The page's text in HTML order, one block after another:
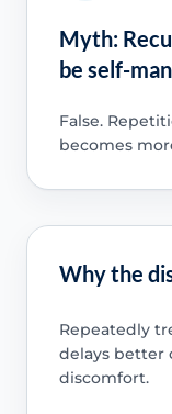
Myth:
be self-
False.
becomes
Why the
Repeatedly
delays better
discomfort.